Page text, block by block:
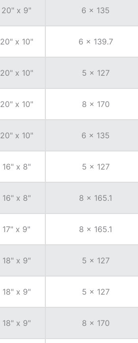
20" x 9" 6 x 135
20" x 10" 6 x 139.7
20" x 10" 5 x 127
20" x 10" 8 x 170
20" x 10" 6 x 135
16" x 8" 5 x 127
16" x 8" 8 x 165.1
17" x 9" 8 x 165.1
18" x 9" 5 x 127
18" x 9" 5 x 127
18" x 9" 8 x 170